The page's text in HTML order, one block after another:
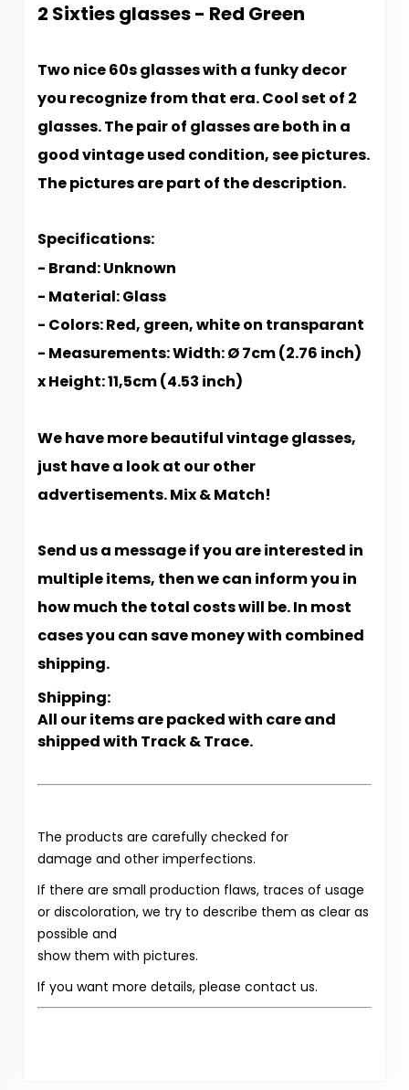
2 Sixties glasses - Red Green
Two nice 60s glasses with a funky decor
you recognize from that era. Cool set of 2
glasses. The pair of glasses are both in a
good vintage used condition, see pictures.
The pictures are part of the description.
Specifications:
- Brand: Unknown
- Material: Glass
- Colors: Red, green, white on transparant
- Measurements: Width: Ø 7cm (2.76 inch)
x Height: 11,5cm (4.53 inch)
We have more beautiful vintage glasses,
just have a look at our other
advertisements. Mix & Match!
Send us a message if you are interested in
multiple items, then we can inform you in
how much the total costs will be. In most
cases you can save money with combined
shipping.
Shipping:
All our items are packed with care and
shipped with Track & Trace.
The products are carefully checked for
damage and other imperfections.
If there are small production flaws, traces of usage
or discoloration, we try to describe them as clear as
possible and
show them with pictures.
If you want more details, please contact us.